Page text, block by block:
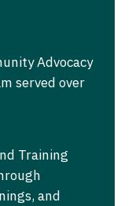
Advocacy
served over
Training
and